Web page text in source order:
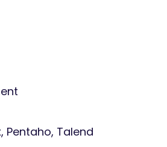
Pentaho, Talend